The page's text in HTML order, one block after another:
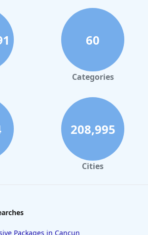
60
Categories
208,995
Cities
Packages in Cancun